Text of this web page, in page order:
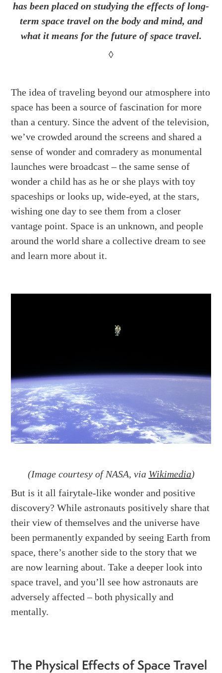
has been placed on studying the effects of long-
term space travel on the body and mind, and
what it means for the future of space travel.
◊
The idea of traveling beyond our atmosphere into
space has been a source of fascination for more
than a century. Since the advent of the television,
we’ve crowded around the screens and shared a
sense of wonder and comradery as monumental
launches were broadcast – the same sense of
wonder a child has as he or she plays with toy
spaceships or looks up, wide-eyed, at the stars,
wishing one day to see them from a closer
vantage point. Space is an unknown, and people
around the world share a collective dream to see
and learn more about it.
(Image courtesy of NASA, via Wikimedia)
But is it all fairytale-like wonder and positive
discovery? While astronauts positively share that
their view of themselves and the universe have
been permanently expanded by seeing Earth from
space, there’s another side to the story that we
are now learning about. Take a deeper look into
space travel, and you’ll see how astronauts are
adversely affected – both physically and
mentally.
The Physical Effects of Space Travel